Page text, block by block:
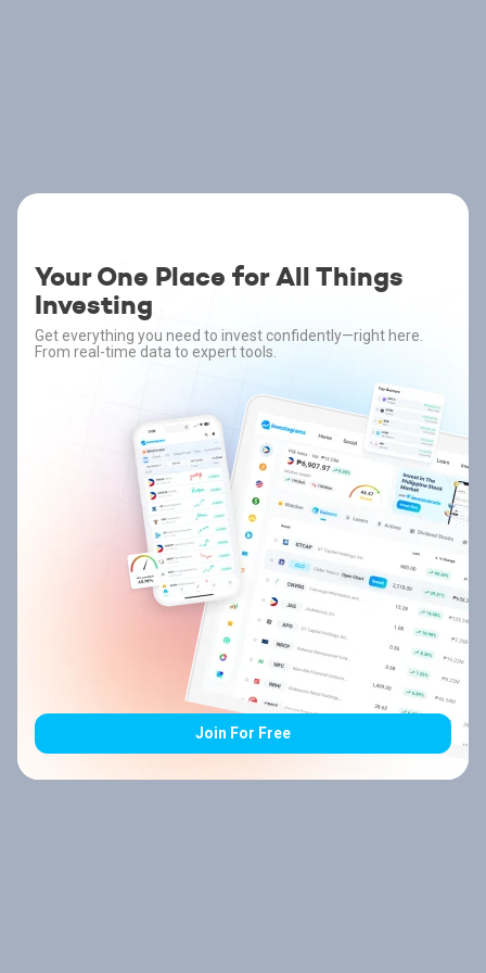
Your One Place for All Things
Investing
Get everything you need to invest confidently—right here.
From real-time data to expert tools.
Join For Free